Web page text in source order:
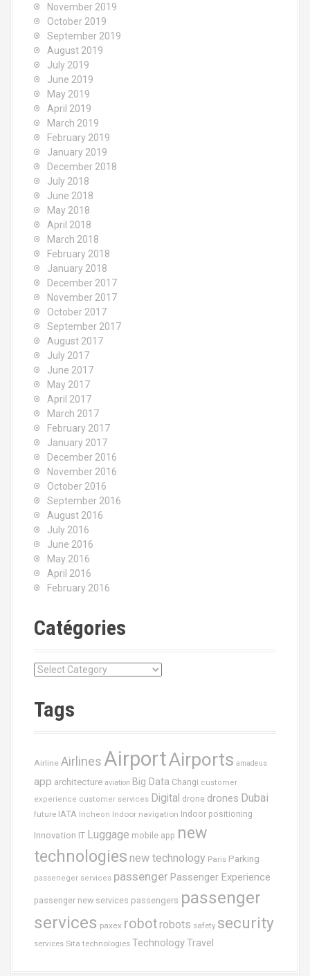
November 2019
October 2019
September 2019
August 2019
July 2019
June 2019
May 2019
April 2019
March 2019
February 2019
January 2019
December 2018
July 2018
June 2018
May 2018
April 2018
March 2018
February 2018
January 2018
December 2017
November 2017
October 2017
September 2017
August 2017
July 2017
June 2017
May 2017
April 2017
March 2017
February 2017
January 2017
December 2016
November 2016
October 2016
September 2016
August 2016
July 2016
June 2016
May 2016
April 2016
February 2016
Catégories
C
e
s
Tags
Airline Airlines AirportAirports amadeus
app architecture aviation Big Data Changi customer
experience customer services Digital drone drones Dubai
future IATA Incheon Indoor navigation Indoor positioning
Innovation IT Luggage mobile app new
technologies new technology Paris Parking
passeneger services passenger Passenger Experience
passenger new services passengers passenger
services paxex robotrobots safety security
services Sita technologies TechnologyTravel